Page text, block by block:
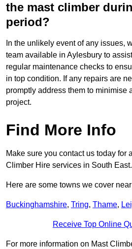
the mast climber
period?
In the unlikely event of any issues,
team available in Aylesbury to
regular maintenance checks to
in top condition. If any repairs are
promptly address them to minimise
project.
Find More Info
Make sure you contact us today for
Climber Hire services in South East.
Here are some towns we cover
Buckinghamshire, Tring, Thame,
Receive Top Online
For more information on Mast